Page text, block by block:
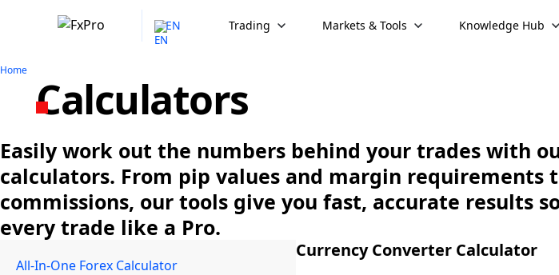
EN Trading Markets & Tools Knowledge Hub
Home
Calculators
Easily work out the numbers behind your trades with
calculators. From pip values and margin requirements
commissions, our tools give you fast, accurate results
every trade like a Pro.
All-In-One Forex Calculator
Currency Converter Calculator